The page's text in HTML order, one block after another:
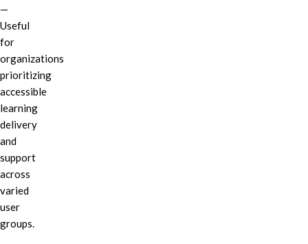
—
Useful
for
organizations
prioritizing
accessible
learning
delivery
and
support
across
varied
user
groups.